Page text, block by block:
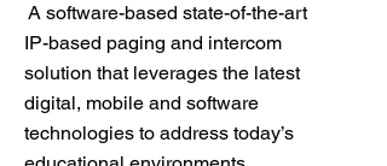
A software-based state-of-the-art
IP-based paging and intercom
solution that leverages the latest
digital, mobile and software
technologies to address today’s